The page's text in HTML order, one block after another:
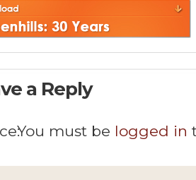
a Reply
You must be logged in